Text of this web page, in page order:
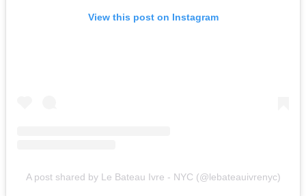
View this post on Instagram
A post shared by Le Bateau Ivre - NYC (@lebateauivrenyc)